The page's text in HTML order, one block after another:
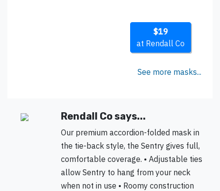
$19
at Rendall Co
See more masks...
Rendall Co says...
Our premium accordion-folded mask in
the tie-back style, the Sentry gives full,
comfortable coverage. • Adjustable ties
allow Sentry to hang from your neck
when not in use • Roomy construction